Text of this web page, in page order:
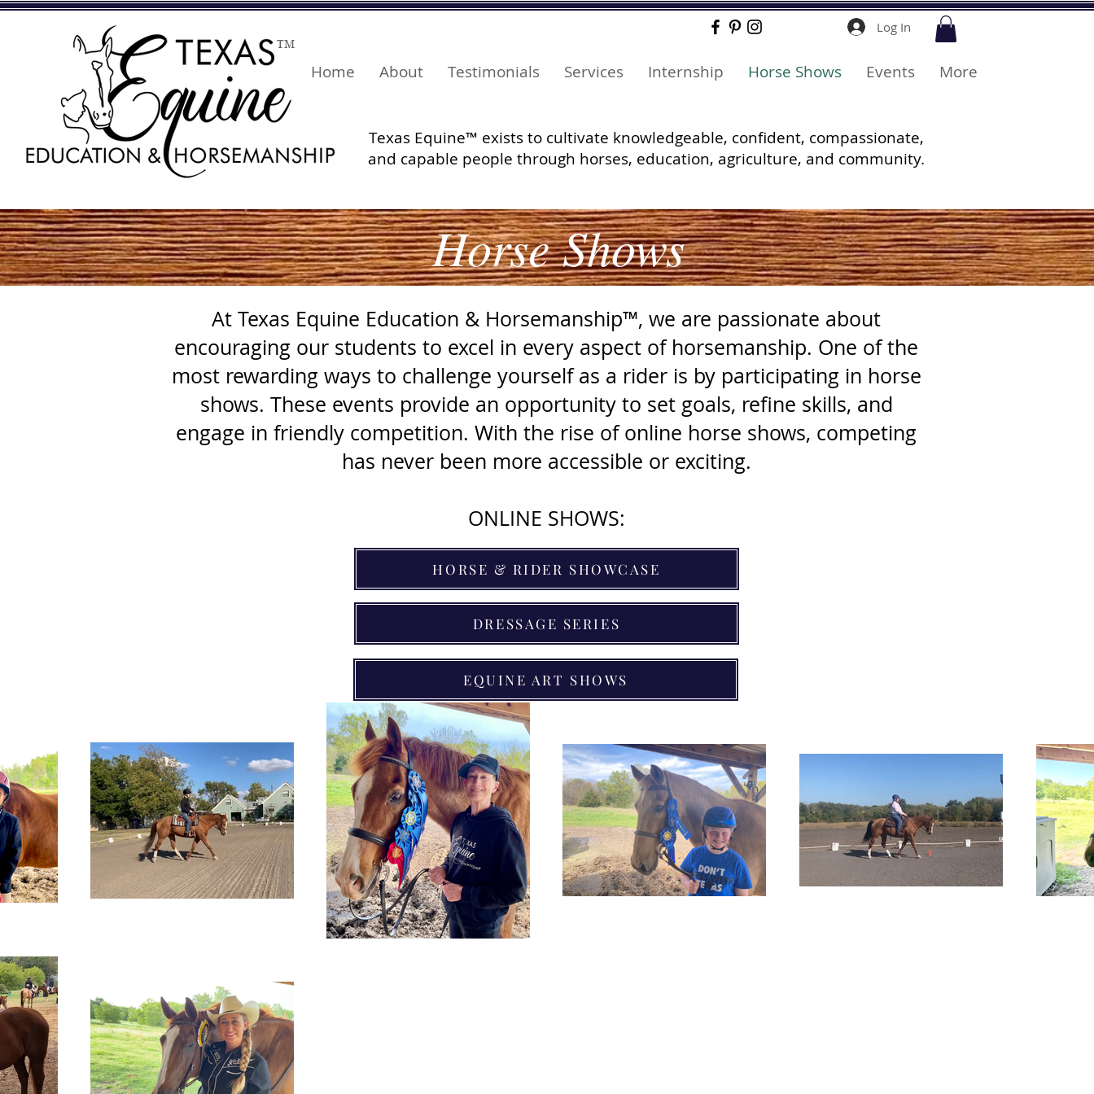
Log In
Home About Testimonials Services Internship Horse Shows Events More
Texas Equine™ exists to cultivate knowledgeable, confident, compassionate,
and capable people through horses, education, agriculture, and community.
TM
Horse Shows
At Texas Equine Education & Horsemanship™, we are passionate about
encouraging our students to excel in every aspect of horsemanship. One of the
most rewarding ways to challenge yourself as a rider is by participating in horse
shows. These events provide an opportunity to set goals, refine skills, and
engage in friendly competition. With the rise of online horse shows, competing
has never been more accessible or exciting.
ONLINE SHOWS:
HORSE & RIDER SHOWCASE
DRESSAGE SERIES
EQUINE ART SHOWS